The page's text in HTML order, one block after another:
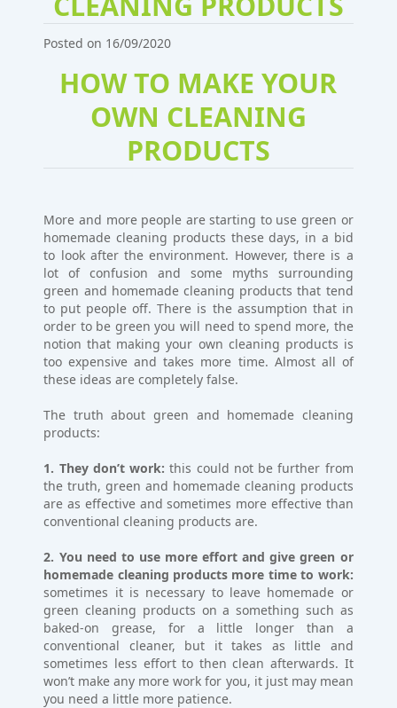
Posted on 16/09/2020
HOW TO MAKE YOUR
OWN CLEANING
PRODUCTS
More and more people are starting to use green or
homemade cleaning products these days, in a bid
to look after the environment. However, there is a
lot of confusion and some myths surrounding
green and homemade cleaning products that tend
to put people off. There is the assumption that in
order to be green you will need to spend more, the
notion that making your own cleaning products is
too expensive and takes more time. Almost all of
these ideas are completely false.
The truth about green and homemade cleaning
products:
1. They don’t work: this could not be further from
the truth, green and homemade cleaning products
are as effective and sometimes more effective than
conventional cleaning products are.
2. You need to use more effort and give green or
homemade cleaning products more time to work:
sometimes it is necessary to leave homemade or
green cleaning products on a something such as
baked-on grease, for a little longer than a
conventional cleaner, but it takes as little and
sometimes less effort to then clean afterwards. It
won’t make any more work for you, it just may mean
you need a little more patience.